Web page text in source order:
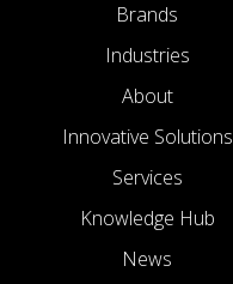
Brands
Industries
About
Innovative Solutions
Services
Knowledge Hub
News